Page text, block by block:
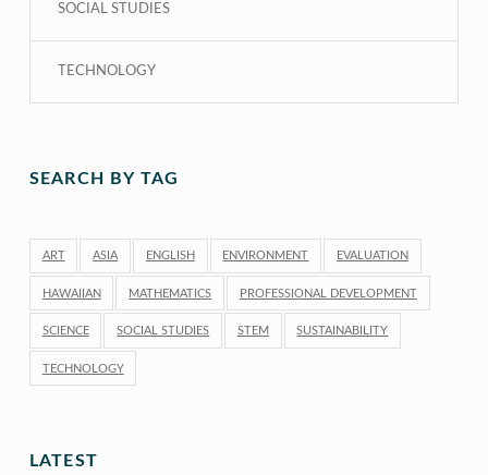
SOCIAL STUDIES
TECHNOLOGY
SEARCH BY TAG
ART ASIA ENGLISH ENVIRONMENT EVALUATION
HAWAIIAN MATHEMATICS PROFESSIONAL DEVELOPMENT
SCIENCE SOCIAL STUDIES STEM SUSTAINABILITY
TECHNOLOGY
LATEST